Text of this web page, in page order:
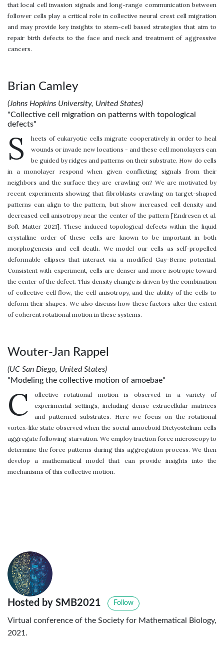
that local cell invasion signals and long-range communication between
follower cells play a critical role in collective neural crest cell migration
and may provide key insights to stem-cell based strategies that aim to
repair birth defects to the face and neck and treatment of aggressive
cancers.
Brian Camley
(Johns Hopkins University, United States)
"Collective cell migration on patterns with topological
defects"
S
heets of eukaryotic cells migrate cooperatively in order to heal
wounds or invade new locations - and these cell monolayers can
be guided by ridges and patterns on their substrate. How do cells
in a monolayer respond when given conflicting signals from their
neighbors and the surface they are crawling on? We are motivated by
recent experiments showing that fibroblasts crawling on target-shaped
patterns can align to the pattern, but show increased cell density and
decreased cell anisotropy near the center of the pattern [Endresen et al.
Soft Matter 2021]. These induced topological defects within the liquid
crystalline order of these cells are known to be important in both
morphogenesis and cell death. We model our cells as self-propelled
deformable ellipses that interact via a modified Gay-Berne potential.
Consistent with experiment, cells are denser and more isotropic toward
the center of the defect. This density change is driven by the combination
of collective cell flow, the cell anisotropy, and the ability of the cells to
deform their shapes. We also discuss how these factors alter the extent
of coherent rotational motion in these systems.
Wouter-Jan Rappel
(UC San Diego, United States)
"Modeling the collective motion of amoebae"
C
ollective rotational motion is observed in a variety of
experimental settings, including dense extracellular matrices
and patterned substrates. Here we focus on the rotational
vortex-like state observed when the social amoeboid Dictyostelium cells
aggregate following starvation. We employ traction force microscopy to
determine the force patterns during this aggregation process. We then
develop a mathematical model that can provide insights into the
mechanisms of this collective motion.
Hosted by SMB2021 Follow
Virtual conference of the Society for Mathematical Biology,
2021.